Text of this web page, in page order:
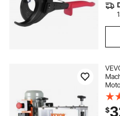
98
$